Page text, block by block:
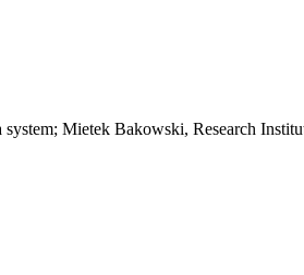
Mietek Bakowski, Research